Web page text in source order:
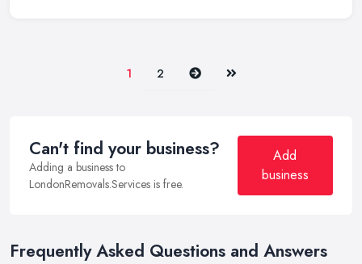
1 2 Next Last
Can't find your business?
Adding a business to
LondonRemovals.Services is free.
Add
business
Frequently Asked Questions and Answers